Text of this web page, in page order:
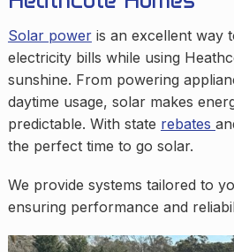
Solar poweris an excellent way
electricity bills while using
sunshine. From powering
daytime usage, solar makes
predictable. With state rebates
the perfect time to go solar.
We provide systems tailored to
ensuring performance and